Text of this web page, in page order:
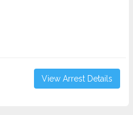
View Arrest Details